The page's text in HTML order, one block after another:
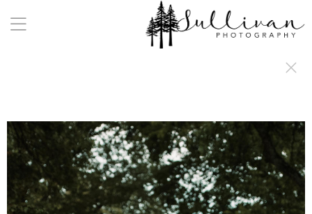
a:any-link { color: #000000; text-decoration: underline; cursor: auto;}